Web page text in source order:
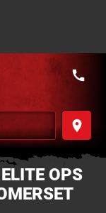
place
call
OPS